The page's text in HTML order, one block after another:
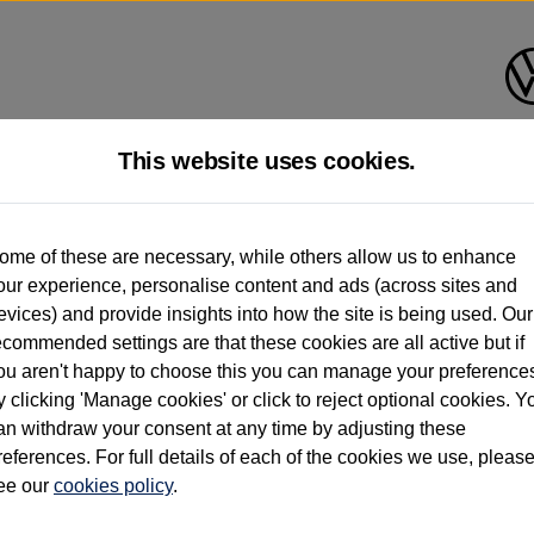
had multiple users as part of a fleet and/or be ex-business use. In order to meet
standards regardless of source. Volkswagen Commercial Vehicles
only (and not any or all earlier owners), and will not detail how the owner
information (including logbook details), please consult your Volkswagen Van
Vehicles electric vehicles) have a restricted lifespan. Battery capacity
that may impact resale value. New vehicle performance figures (including
and range), in relation to used vehicles with older batteries, as they will not
new vehicle battery warranty, please clickhttps://www.volkswagen-vans.co.uk/
relate to van when new. Used van performance will differ.
This website uses cookies.
of these are necessary, while others allow us to enhance
experience, personalise content and ads (across sites and
and provide insights into how the site is being used. Our
settings are that these cookies are all active but if
aren't happy to choose this you can manage your
clicking 'Manage cookies' or click to reject optional cookies.
withdraw your consent at any time by adjusting these
For full details of each of the cookies we use, please
our cookies policy.